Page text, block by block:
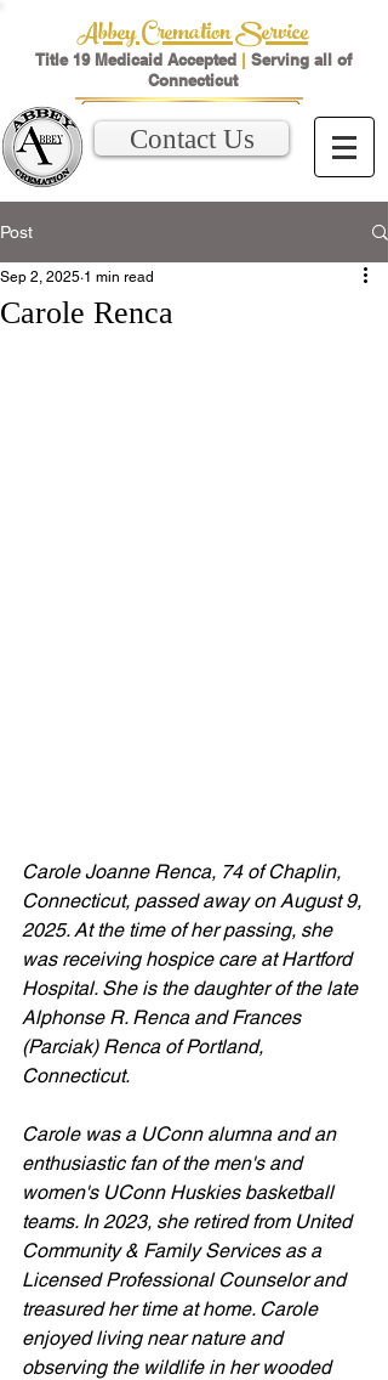
Abbey Cremation Service
Title 19 Medicaid Accepted | Serving all of
Connecticut
Contact Us
Post
Carole Renca
Sep 2, 2025 1 min read
Carole Joanne Renca, 74 of Chaplin,
Connecticut, passed away on August 9,
2025. At the time of her passing, she
was receiving hospice care at Hartford
Hospital. She is the daughter of the late
Alphonse R. Renca and Frances
(Parciak) Renca of Portland,
Connecticut.
Carole was a UConn alumna and an
enthusiastic fan of the men's and
women's UConn Huskies basketball
teams. In 2023, she retired from United
Community & Family Services as a
Licensed Professional Counselor and
treasured her time at home. Carole
enjoyed living near nature and
observing the wildlife in her wooded